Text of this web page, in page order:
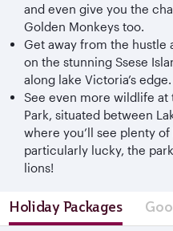
and even give you the
Golden Monkeys too.
Get away from the hustle
on the stunning Ssese
along lake Victoria’s edge.
See even more wildlife at
Park, situated between
where you’ll see plenty of
particularly lucky, the
lions!
Holiday Packages